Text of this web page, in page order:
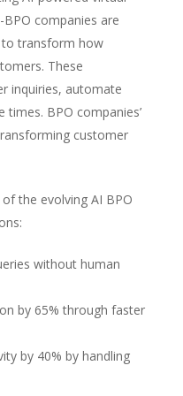
companies are
transform how
These
inquiries, automate
BPO companies’
customer
the evolving AI BPO
without human
by 65% through faster
by 40% by handling